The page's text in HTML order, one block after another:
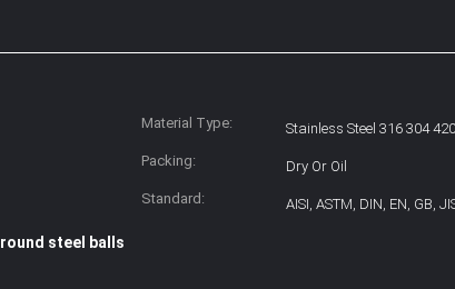
Material Type:
Stainless Steel 316 304
Packing:
Dry Or Oil
Standard:
AISI, ASTM, DIN, EN, GB,
round steel balls